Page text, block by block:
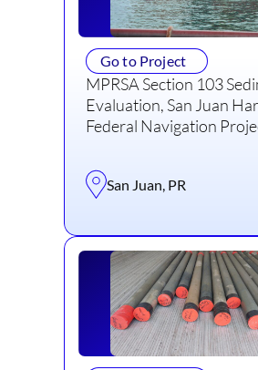
Go to Project
MPRSA Section 103
Evaluation, San Juan
Federal Navigation
San Juan, PR